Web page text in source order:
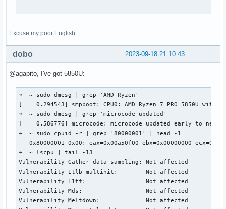
Excuse my poor English.
2023-09-18 21:10:43
dobo
@agapito, I've got 5850U:
➜  ~ sudo dmesg | grep 'AMD Ryzen'
[    0.294543] smpboot: CPU0: AMD Ryzen 7 PRO 5850U
➜  ~ sudo dmesg | grep 'microcode updated'
[    0.586776] microcode: microcode updated early to new
➜  ~ sudo cpuid -r | grep '80000001' | head -1
0x80000001 0x00: eax=0x00a50f00 ebx=0x00000000
➜  ~ lscpu | tail -13
Vulnerability Gather data sampling: Not affected
Vulnerability Itlb multihit:        Not affected
Vulnerability L1tf:                 Not affected
Vulnerability Mds:                  Not affected
Vulnerability Meltdown:             Not affected